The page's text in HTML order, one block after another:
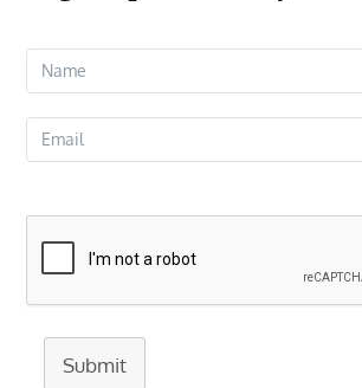
Submit